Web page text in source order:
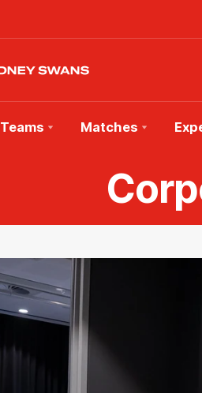
Teams Matches